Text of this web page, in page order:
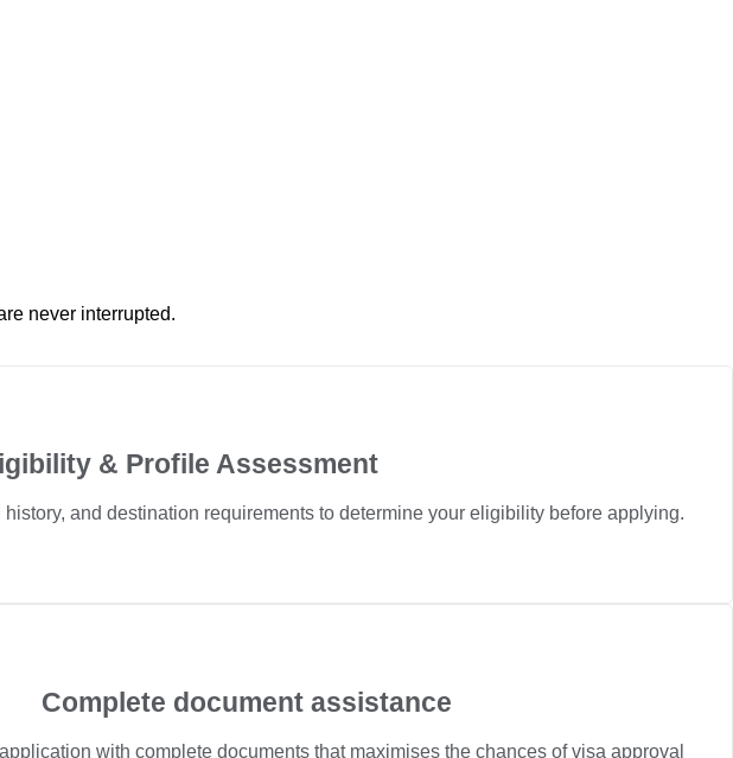
never interrupted.
& Profile Assessment
and destination requirements to determine your eligibility before applying.
Complete document assistance
with complete documents that maximises the chances of visa approval